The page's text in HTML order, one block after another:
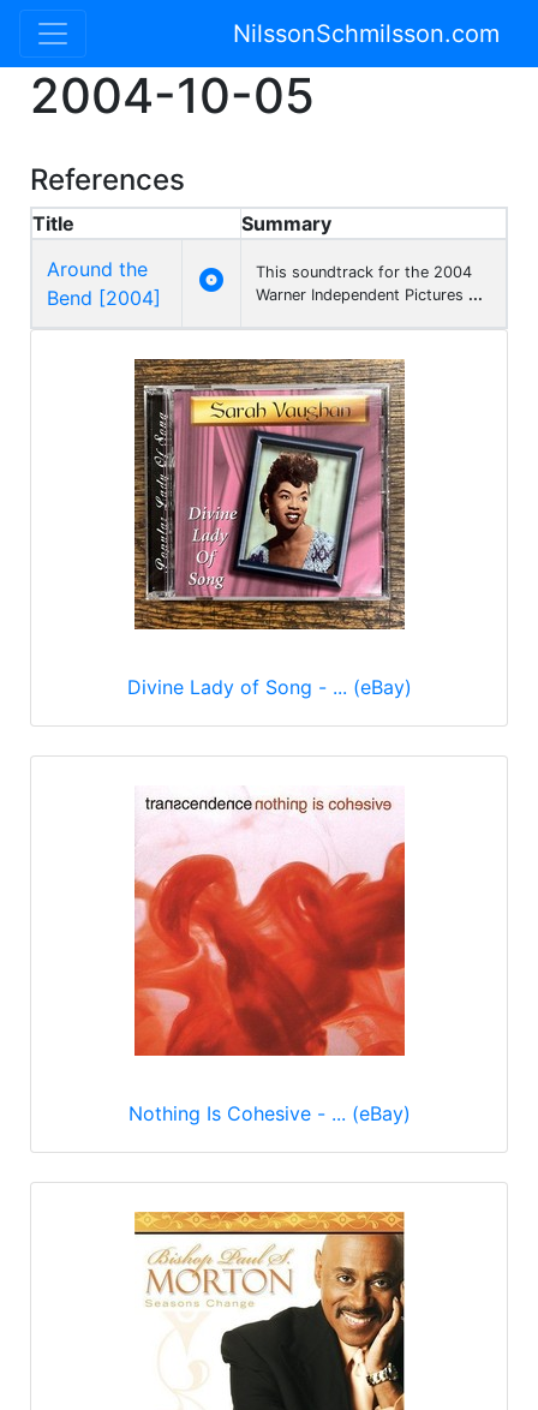
NilssonSchmilsson.com
2004-10-05
References
Title
Summary
Around the
Bend [2004]

This soundtrack for the 2004
Warner Independent Pictures ...
Divine Lady of Song - ... (eBay)
Nothing Is Cohesive - ... (eBay)